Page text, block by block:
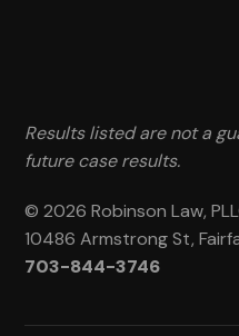
Results listed are not a
future case results.
© 2026 Robinson Law,
10486 Armstrong St,
703-844-3746